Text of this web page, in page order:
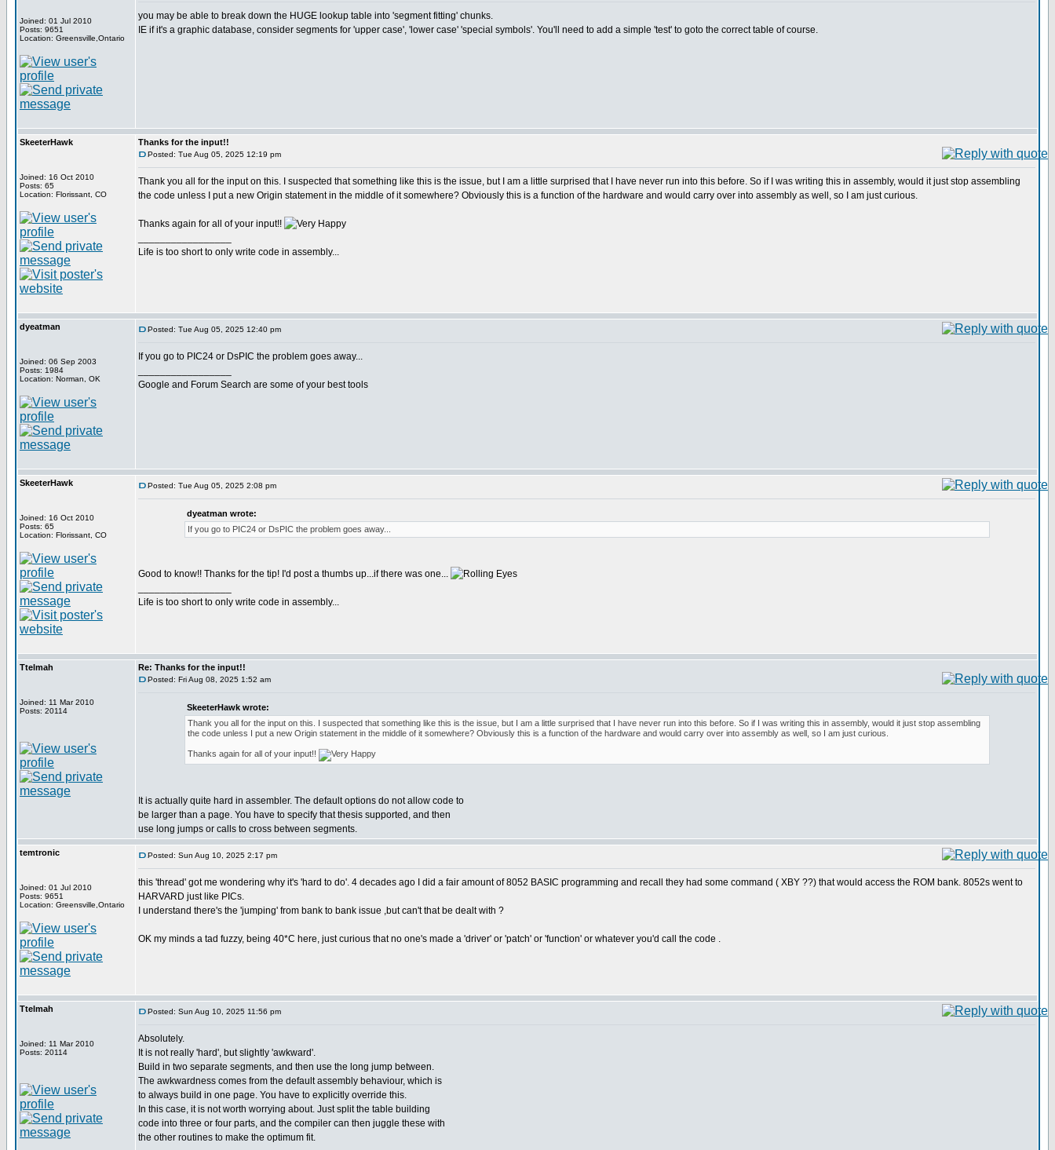
Joined: 01 Jul 2010
Posts: 9651
Location: Greensville,Ontario
you may be able to break down the HUGE lookup table into 'segment fitting' chunks.
IE if it's a graphic database, consider segments for 'upper case', 'lower case' 'special symbols'. You'll need to add a simple 'test' to goto the correct table of course.
SkeeterHawk
Joined: 16 Oct 2010
Posts: 65
Location: Florissant, CO
Thanks for the input!!
Posted: Tue Aug 05, 2025 12:19 pm
Thank you all for the input on this. I suspected that something like this is the issue, but I am a little surprised that I have never run into this before. So if I was writing this in assembly, would it just stop assembling
the code unless I put a new Origin statement in the middle of it somewhere? Obviously this is a function of the hardware and would carry over into assembly as well, so I am just curious.
Thanks again for all of your input!!
Life is too short to only write code in assembly...
dyeatman
Joined: 06 Sep 2003
Posts: 1984
Location: Norman, OK
Posted: Tue Aug 05, 2025 12:40 pm
If you go to PIC24 or DsPIC the problem goes away...
Google and Forum Search are some of your best tools
SkeeterHawk
Joined: 16 Oct 2010
Posts: 65
Location: Florissant, CO
Posted: Tue Aug 05, 2025 2:08 pm
dyeatman wrote:
If you go to PIC24 or DsPIC the problem goes away...
Good to know!! Thanks for the tip! I'd post a thumbs up...if there was one...
Life is too short to only write code in assembly...
Ttelmah
Joined: 11 Mar 2010
Posts: 20114
Re: Thanks for the input!!
Posted: Fri Aug 08, 2025 1:52 am
SkeeterHawk wrote:
Thank you all for the input on this. I suspected that something like this is the issue, but I am a little surprised that I have never run into this before. So if I was writing this in assembly, would it just stop assembling
the code unless I put a new Origin statement in the middle of it somewhere? Obviously this is a function of the hardware and would carry over into assembly as well, so I am just curious.
Thanks again for all of your input!!
It is actually quite hard in assembler. The default options do not allow code to
be larger than a page. You have to specify that thesis supported, and then
use long jumps or calls to cross between segments.
temtronic
Joined: 01 Jul 2010
Posts: 9651
Location: Greensville,Ontario
Posted: Sun Aug 10, 2025 2:17 pm
this 'thread' got me wondering why it's 'hard to do'. 4 decades ago I did a fair amount of 8052 BASIC programming and recall they had some command ( XBY ??) that would access the ROM bank. 8052s went to
HARVARD just like PICs.
I understand there's the 'jumping' from bank to bank issue ,but can't that be dealt with ?
OK my minds a tad fuzzy, being 40*C here, just curious that no one's made a 'driver' or 'patch' or 'function' or whatever you'd call the code .
Ttelmah
Joined: 11 Mar 2010
Posts: 20114
Posted: Sun Aug 10, 2025 11:56 pm
Absolutely.
It is not really 'hard', but slightly 'awkward'.
Build in two separate segments, and then use the long jump between.
The awkwardness comes from the default assembly behaviour, which is
to always build in one page. You have to explicitly override this.
In this case, it is not worth worrying about. Just split the table building
code into three or four parts, and the compiler can then juggle these with
the other routines to make the optimum fit.